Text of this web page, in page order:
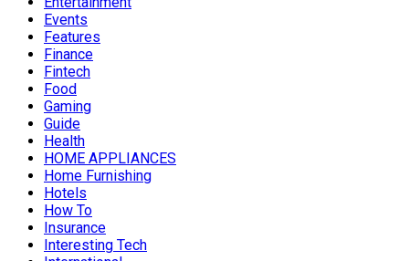
Events
Features
Finance
Fintech
Food
Gaming
Guide
Health
HOME APPLIANCES
Home Furnishing
Hotels
How To
Insurance
Interesting Tech